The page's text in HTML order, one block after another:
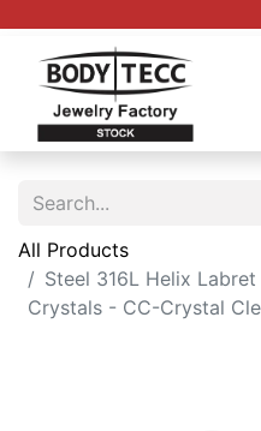
All Products
Steel 316L Helix
Crystals - CC-Crystal